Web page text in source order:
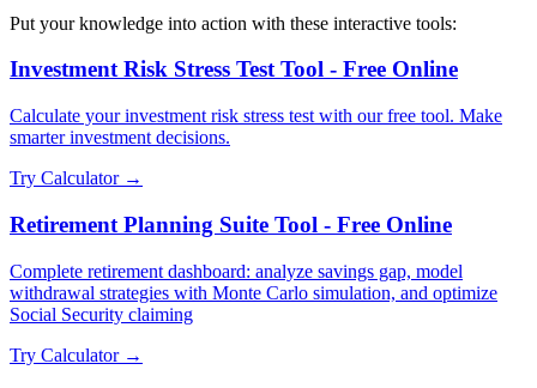
Put your knowledge into action with these interactive tools:
Investment Risk Stress Test Tool - Free Online
Calculate your investment risk stress test with our free tool. Make
smarter investment decisions.
Try Calculator →
Retirement Planning Suite Tool - Free Online
Complete retirement dashboard: analyze savings gap, model
withdrawal strategies with Monte Carlo simulation, and optimize
Social Security claiming
Try Calculator →